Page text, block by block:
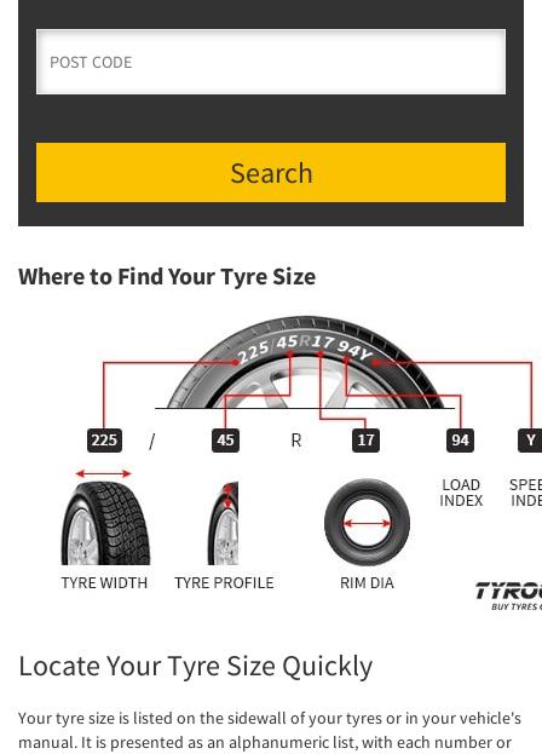
Search
Where to Find Your Tyre Size
Locate Your Tyre Size Quickly
Your tyre size is listed on the sidewall of your tyres or in your vehicle's
manual. It is presented as an alphanumeric list, with each number or